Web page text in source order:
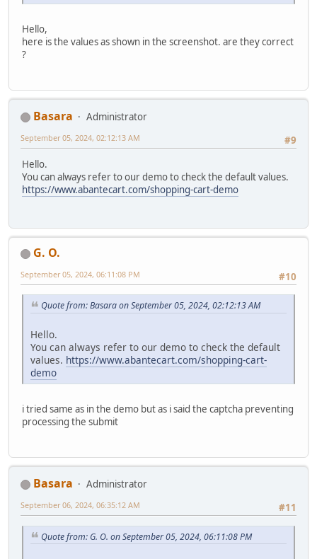
Hello,
here is the values as shown in the screenshot. are they correct
?
Basara
Administrator
#9
September 05, 2024, 02:12:13 AM
Hello.
You can always refer to our demo to check the default values.
https://www.abantecart.com/shopping-cart-demo
G. O.
#10
September 05, 2024, 06:11:08 PM
Quote from: Basara on September 05, 2024, 02:12:13 AM
Hello.
You can always refer to our demo to check the default
values. https://www.abantecart.com/shopping-cart-
demo
i tried same as in the demo but as i said the captcha preventing
processing the submit
Basara
Administrator
#11
September 06, 2024, 06:35:12 AM
Quote from: G. O. on September 05, 2024, 06:11:08 PM